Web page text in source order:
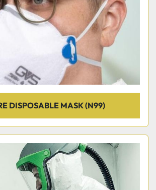
DISPOSABLE MASK (N99)